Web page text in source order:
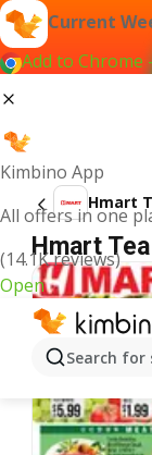
Current
Add to Chrome
Kimbino App
All offers in one
(14.1K reviews)
Open
Search for
Hmart
Hmart